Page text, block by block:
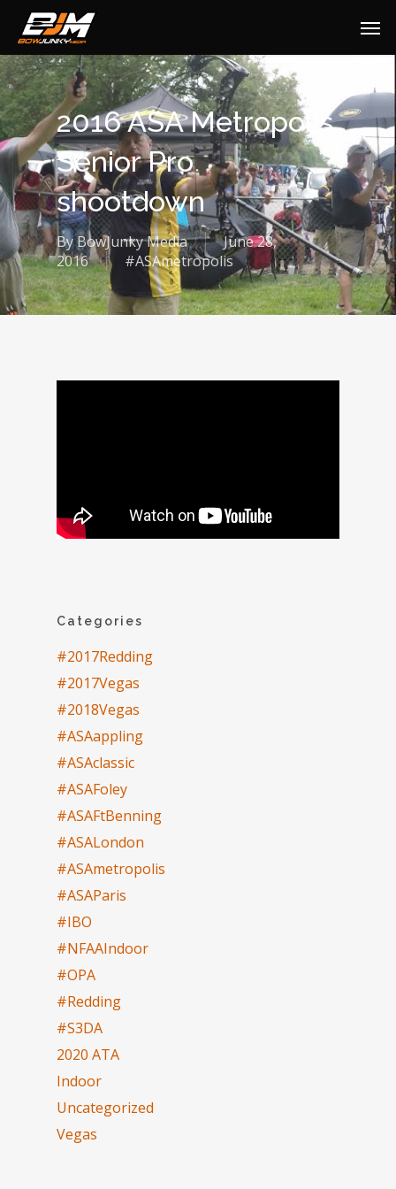
2016 ASA Metropolis
Senior Pro
shootdown
ByBowJunky Media
June 28,
2016
#ASAmetropolis
Categories
#2017Redding
#2017Vegas
#2018Vegas
#ASAappling
#ASAclassic
#ASAFoley
#ASAFtBenning
#ASALondon
#ASAmetropolis
#ASAParis
#IBO
#NFAAIndoor
#OPA
#Redding
#S3DA
2020 ATA
Indoor
Uncategorized
Vegas